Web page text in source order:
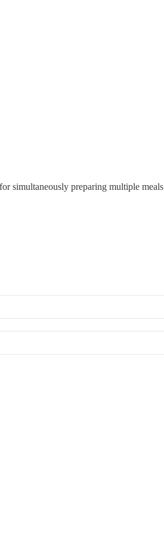
simultaneously preparing multiple meals